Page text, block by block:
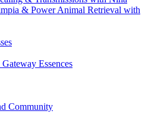
& Power Animal Retrieval with
Essences
Community